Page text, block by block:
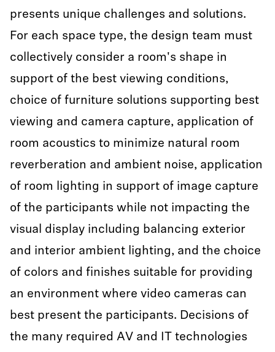
presents unique challenges and solutions.
For each space type, the design team must
collectively consider a room's shape in
support of the best viewing conditions,
choice of furniture solutions supporting best
viewing and camera capture, application of
room acoustics to minimize natural room
reverberation and ambient noise, application
of room lighting in support of image capture
of the participants while not impacting the
visual display including balancing exterior
and interior ambient lighting, and the choice
of colors and finishes suitable for providing
an environment where video cameras can
best present the participants. Decisions of
the many required AV and IT technologies